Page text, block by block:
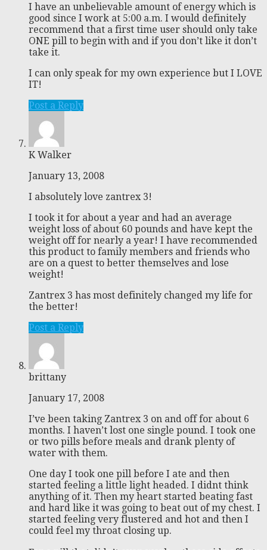
I have an unbelievable amount of energy which is
good since I work at 5:00 a.m. I would definitely
recommend that a first time user should only take
ONE pill to begin with and if you don’t like it don’t
take it.
I can only speak for my own experience but I LOVE
IT!
Post a Reply
K Walker
January 13, 2008
I absolutely love zantrex 3!
I took it for about a year and had an average
weight loss of about 60 pounds and have kept the
weight off for nearly a year! I have recommended
this product to family members and friends who
are on a quest to better themselves and lose
weight!
Zantrex 3 has most definitely changed my life for
the better!
Post a Reply
brittany
January 17, 2008
I’ve been taking Zantrex 3 on and off for about 6
months. I haven’t lost one single pound. I took one
or two pills before meals and drank plenty of
water with them.
One day I took one pill before I ate and then
started feeling a little light headed. I didnt think
anything of it. Then my heart started beating fast
and hard like it was going to beat out of my chest. I
started feeling very flustered and hot and then I
could feel my throat closing up.